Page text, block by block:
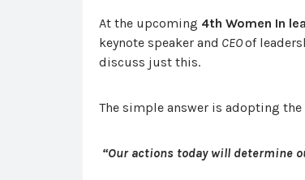
At the upcoming 4th Women In
keynote speaker and CEOof
discuss just this.
The simple answer is adopting
“Our actions today will determine